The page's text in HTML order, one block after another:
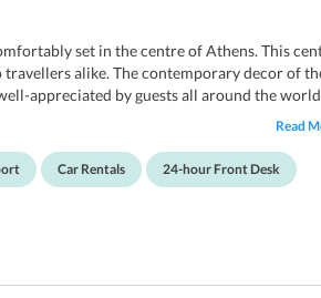
set in the centre of Athens. This
alike. The contemporary decor of
appreciated by guests all around the
desk service, a luxurious room service
to provide guests with a world-class
neighbourhoods in Athens offering a
Read
Car Rentals 24-hour Front Desk